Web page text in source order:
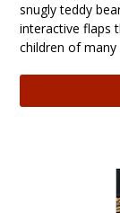
snugly teddy
interactive flaps
children of many